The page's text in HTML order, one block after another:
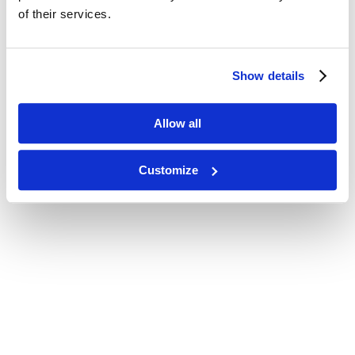
of their services.
Show details
Allow all
Customize